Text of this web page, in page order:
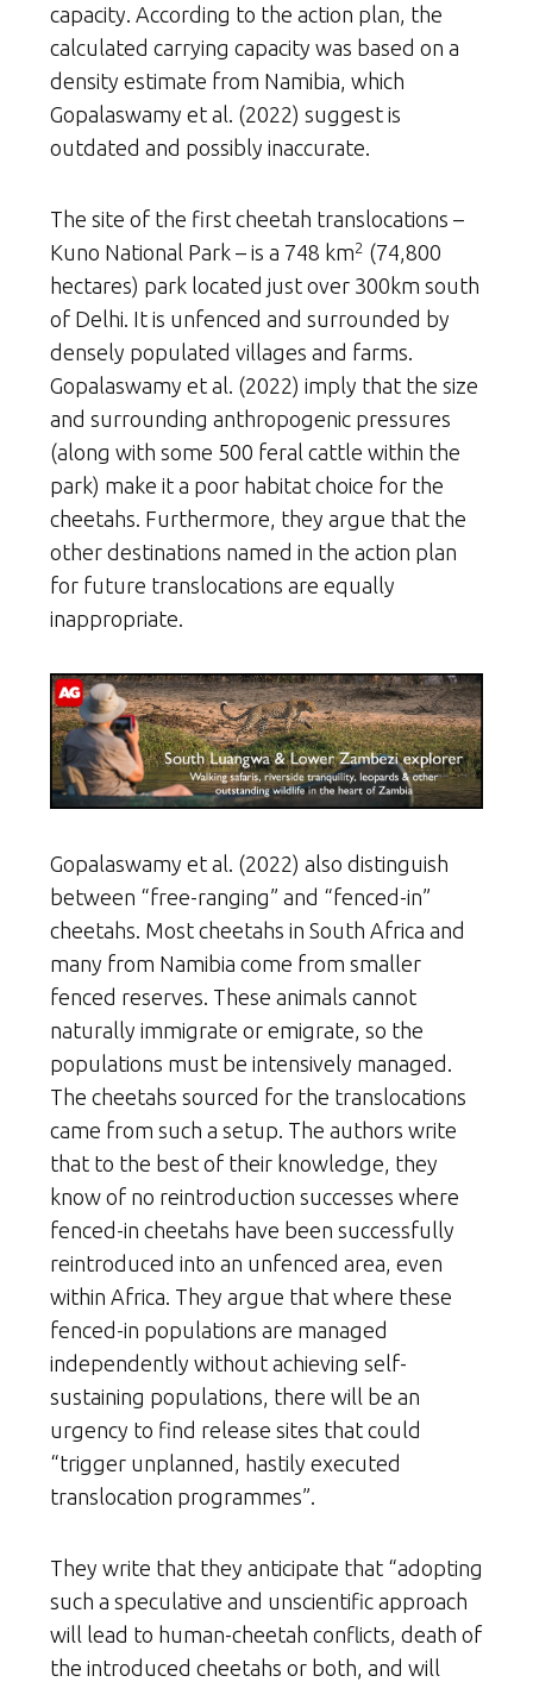
capacity. According to the action plan, the
calculated carrying capacity was based on a
density estimate from Namibia, which
Gopalaswamy et al. (2022) suggest is
outdated and possibly inaccurate.
The site of the first cheetah translocations –
Kuno National Park – is a 748 km2 (74,800
hectares) park located just over 300km south
of Delhi. It is unfenced and surrounded by
densely populated villages and farms.
Gopalaswamy et al. (2022) imply that the size
and surrounding anthropogenic pressures
(along with some 500 feral cattle within the
park) make it a poor habitat choice for the
cheetahs. Furthermore, they argue that the
other destinations named in the action plan
for future translocations are equally
inappropriate.
Gopalaswamy et al. (2022) also distinguish
between “free-ranging” and “fenced-in”
cheetahs. Most cheetahs in South Africa and
many from Namibia come from smaller
fenced reserves. These animals cannot
naturally immigrate or emigrate, so the
populations must be intensively managed.
The cheetahs sourced for the translocations
came from such a setup. The authors write
that to the best of their knowledge, they
know of no reintroduction successes where
fenced-in cheetahs have been successfully
reintroduced into an unfenced area, even
within Africa. They argue that where these
fenced-in populations are managed
independently without achieving self-
sustaining populations, there will be an
urgency to find release sites that could
“trigger unplanned, hastily executed
translocation programmes”.
They write that they anticipate that “adopting
such a speculative and unscientific approach
will lead to human-cheetah conflicts, death of
the introduced cheetahs or both, and will